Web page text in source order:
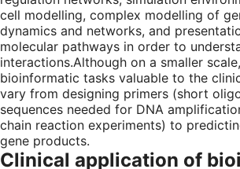
cell modelling, complex modelling of
dynamics and networks, and
molecular pathways in order to
interactions.Although on a smaller
bioinformatic tasks valuable to the
vary from designing primers (short
sequences needed for DNA
chain reaction experiments) to
gene products.
Clinical application of